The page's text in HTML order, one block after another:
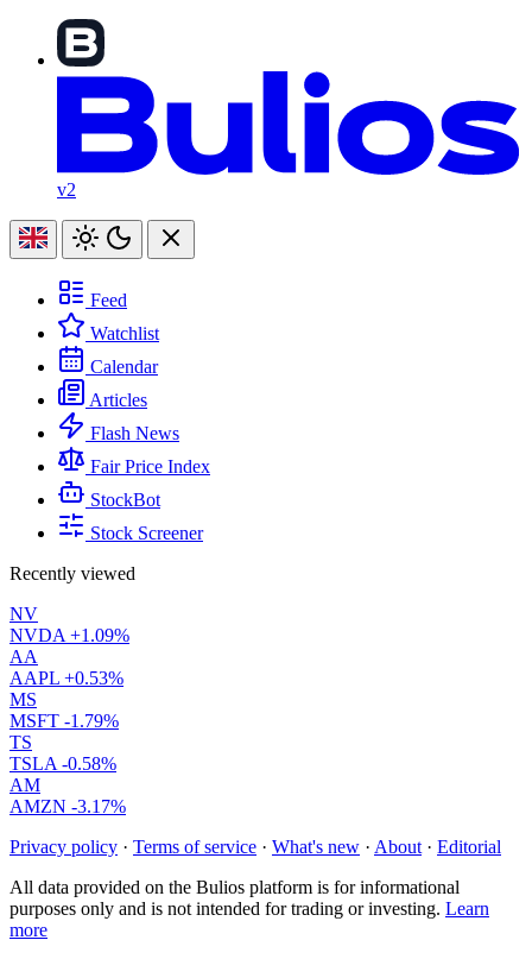
v2
Feed
Watchlist
Calendar
Articles
Flash News
Fair Price Index
StockBot
Stock Screener
Recently viewed
NV
NVDA +1.09%
AA
AAPL +0.53%
MS
MSFT -1.79%
TS
TSLA -0.58%
AM
AMZN -3.17%
Privacy policy · Terms of service · What's new · About · Editorial
All data provided on the Bulios platform is for informational
purposes only and is not intended for trading or investing. Learn
more